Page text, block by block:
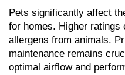
Pets significantly affect
for homes. Higher ratings
allergens from animals.
maintenance remains
optimal airflow and